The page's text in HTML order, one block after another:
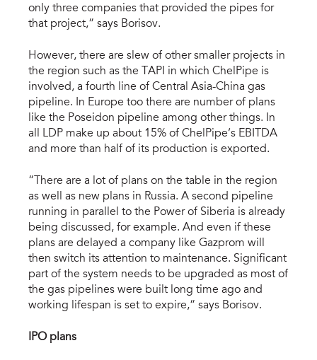
only three companies that provided the pipes for
that project,” says Borisov.
However, there are slew of other smaller projects in
the region such as the TAPI in which ChelPipe is
involved, a fourth line of Central Asia-China gas
pipeline. In Europe too there are number of plans
like the Poseidon pipeline among other things. In
all LDP make up about 15% of ChelPipe’s EBITDA
and more than half of its production is exported.
“There are a lot of plans on the table in the region
as well as new plans in Russia. A second pipeline
running in parallel to the Power of Siberia is already
being discussed, for example. And even if these
plans are delayed a company like Gazprom will
then switch its attention to maintenance. Significant
part of the system needs to be upgraded as most of
the gas pipelines were built long time ago and
working lifespan is set to expire,” says Borisov.
IPO plans